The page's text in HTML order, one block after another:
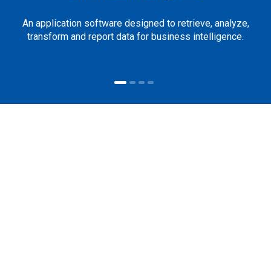
An application software designed to retrieve, analyze,
transform and report data for business intelligence.